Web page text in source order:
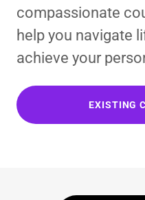
compassionate
help you navigate
achieve your
EXISTING